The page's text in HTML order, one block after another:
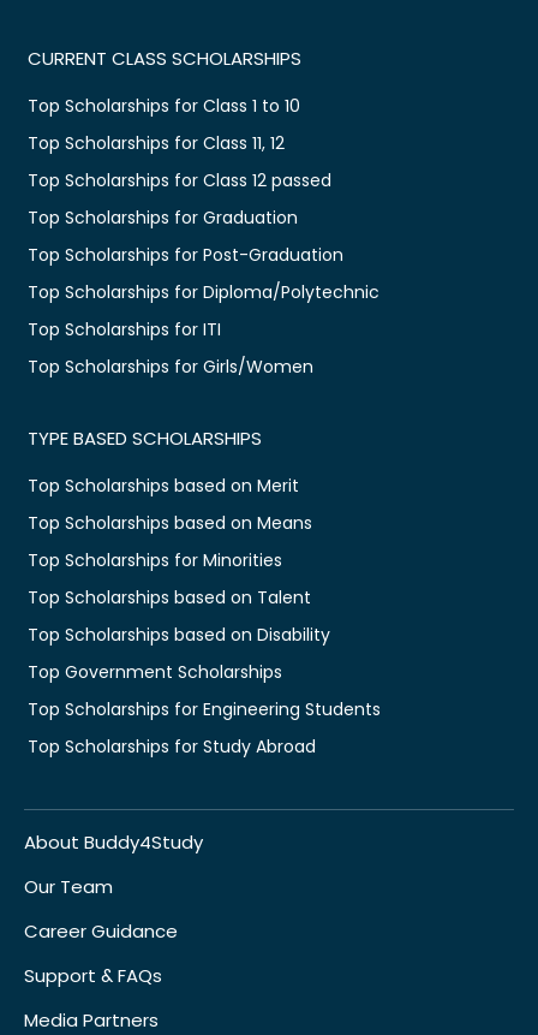
CURRENT CLASS SCHOLARSHIPS
Top Scholarships for Class 1 to 10
Top Scholarships for Class 11, 12
Top Scholarships for Class 12 passed
Top Scholarships for Graduation
Top Scholarships for Post-Graduation
Top Scholarships for Diploma/Polytechnic
Top Scholarships for ITI
Top Scholarships for Girls/Women
TYPE BASED SCHOLARSHIPS
Top Scholarships based on Merit
Top Scholarships based on Means
Top Scholarships for Minorities
Top Scholarships based on Talent
Top Scholarships based on Disability
Top Government Scholarships
Top Scholarships for Engineering Students
Top Scholarships for Study Abroad
About Buddy4Study
Our Team
Career Guidance
Support & FAQs
Media Partners